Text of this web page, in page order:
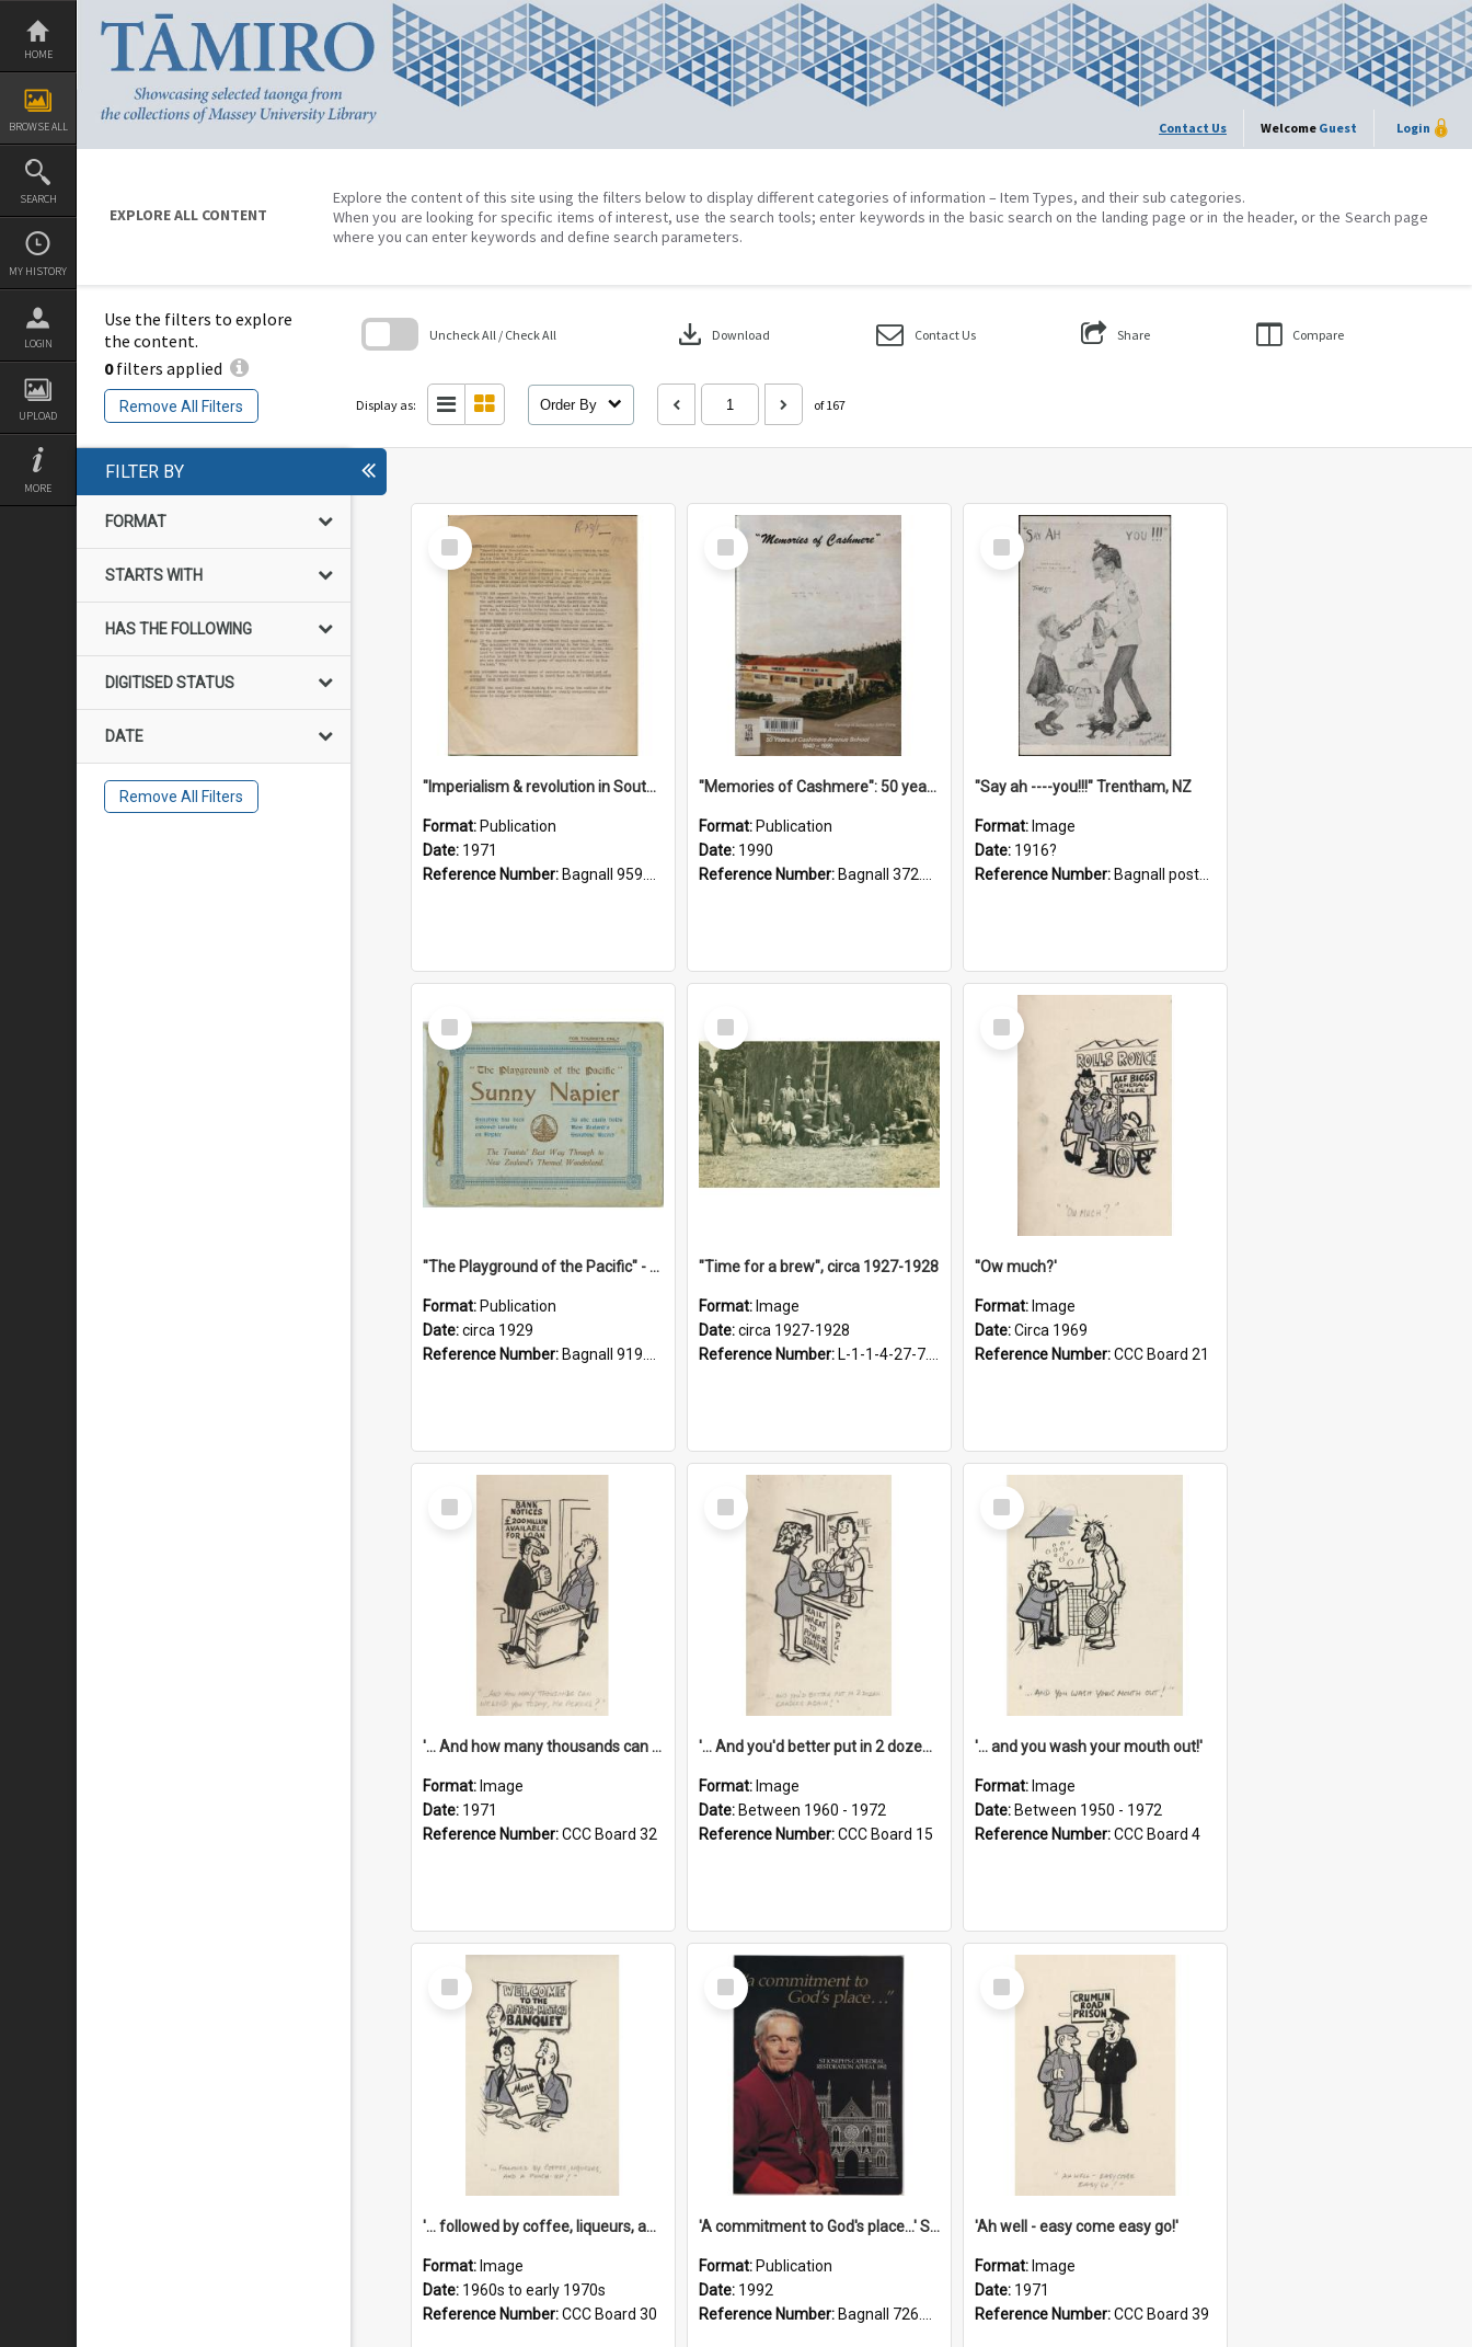
Skip
content
HOME
BROWSE ALL
SEARCH
MY HISTORY
LOGIN
UPLOAD
MORE
Contact Us Welcome Guest Login
EXPLORE ALL CONTENT
Explore the content of this site using the filters below to display different categories of information – Item Types, and their sub categories.
When you are looking for specific items of interest, use the search tools; enter keywords in the basic search on the landing page or in the header, or the Search page
where you can enter keywords and define search parameters.
Use the filters to explore
the content.
0filters applied
Remove All Filters
Uncheck All / Check All download Download Contact Us Share Compare
Display as: Order By of 167
FILTER BY
FORMAT
STARTS WITH
HAS THE FOLLOWING
DIGITISED STATUS
DATE
Remove All Filters
Select
Item
"Imperialism & revolution in South-east Asia": a contribution to discussion in the anti-war movement
Format: Publication
Date: 1971
Reference Number: Bagnall 959.70433 Imp
Select
Item
"Memories of Cashmere": 50 years of Cashmere Avenue School, 1940-1990
Format: Publication
Date: 1990
Reference Number: Bagnall 372.99341 Mem
Select
Item
"Say ah ----you!!!" Trentham, NZ
Format: Image
Date: 1916?
Reference Number: Bagnall postcard collection
Select
Item
"The Playground of the Pacific" - Sunny Napier
Format: Publication
Date:circa 1929
Reference Number: Bagnall 919.3467 Pla
Select
Item
"Time for a brew", circa 1927-1928
Format: Image
Date:circa 1927-1928
Reference Number: L-1-1-4-27-7.17
Select
Item
''Ow much?'
Format: Image
Date:Circa 1969
Reference Number:CCC Board 21
Select
Item
'... And how many thousands can we lend you today, Mr Ackers?'
Format: Image
Date: 1971
Reference Number:CCC Board 32
Select
Item
'... And you'd better put in 2 dozen candles again!'
Format: Image
Date: Between 1960 - 1972
Reference Number:CCC Board 15
Select
Item
'... and you wash your mouth out!'
Format: Image
Date: Between 1950 - 1972
Reference Number:CCC Board 4
Select
Item
'... followed by coffee, liqueurs, and a punch-up!'
Format: Image
Date: 1960s to early 1970s
Reference Number:CCC Board 30
Select
Item
'A commitment to God's place...' St Joseph's Cathedral restoration appeal, 1992
Format: Publication
Date: 1992
Reference Number: Bagnall 726.6099392 Com
Select
Item
'Ah well - easy come easy go!'
Format: Image
Date: 1971
Reference Number:CCC Board 39